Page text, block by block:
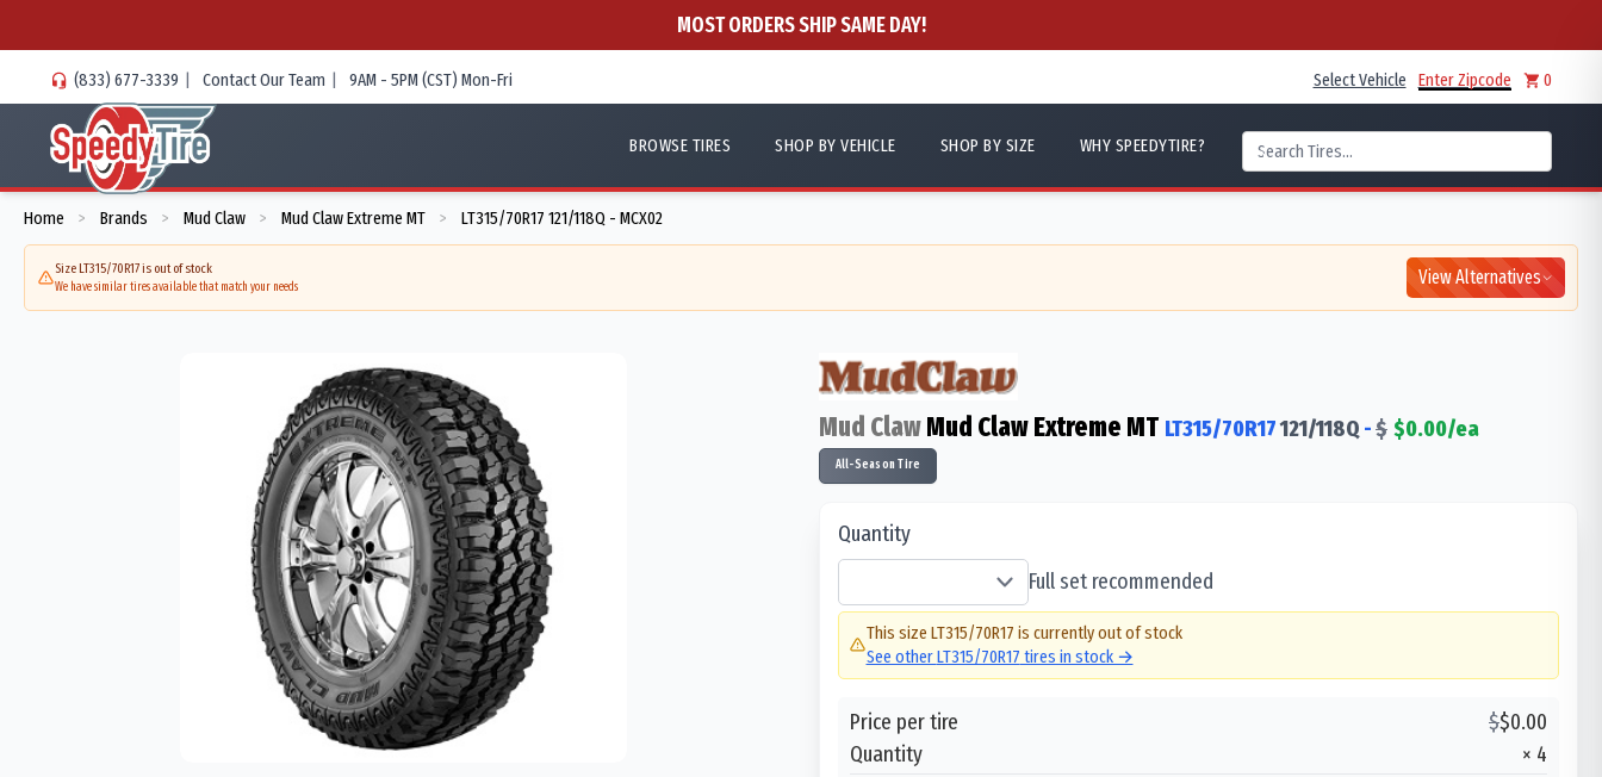
MOST ORDERS SHIP SAME DAY!
(833) 677-3339 | Contact Our Team | 9AM - 5PM (CST) Mon-Fri Select Vehicle Enter Zipcode 0
BROWSE TIRES SHOP BY VEHICLE SHOP BY SIZE WHY SPEEDYTIRE?
Home > Brands > Mud Claw > Mud Claw Extreme MT > LT315/70R17 121/118Q - MCX02
Size LT315/70R17 is out of stock
We have similar tires available that match your needs View Alternatives
Mud ClawMud Claw Extreme MT LT315/70R17121/118Q-$ $0.00/ea
All-Season Tire
Quantity
Full set recommended
This size LT315/70R17 is currently out of stock
See otherLT315/70R17 tires in stock →
Price per tire $$0.00
Quantity
× 4